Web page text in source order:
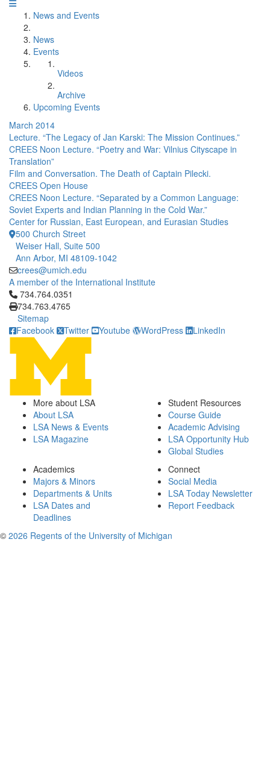
News and Events
News
Events
Videos
Archive
Upcoming Events
March 2014
Lecture. “The Legacy of Jan Karski: The Mission Continues.”
CREES Noon Lecture. “Poetry and War: Vilnius Cityscape in
Translation”
Film and Conversation. The Death of Captain Pilecki.
CREES Open House
CREES Noon Lecture. “Separated by a Common Language:
Soviet Experts and Indian Planning in the Cold War.”
Center for Russian, East European, and Eurasian Studies
500 Church Street
Weiser Hall, Suite 500
Ann Arbor, MI 48109-1042
crees@umich.edu
A member of the International Institute
Click to call 734.764.0351
734.764.0351
734.763.4765
Sitemap
Facebook
Twitter Youtube WordPress LinkedIn
More about LSA
About LSA
LSA News & Events
LSA Magazine
Student Resources
Course Guide
Academic Advising
LSA Opportunity Hub
Global Studies
Academics
Majors & Minors
Departments & Units
LSA Dates and
Deadlines
Connect
Social Media
LSA Today Newsletter
Report Feedback
© 2026 Regents of the University of Michigan